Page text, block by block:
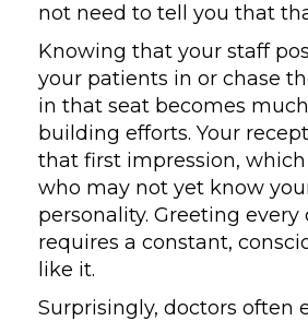
not need to tell you that
Knowing that your staff
your patients in or chase
in that seat becomes
building efforts. Your
that first impression,
who may not yet know
personality. Greeting
requires a constant,
like it.
Surprisingly, doctors often